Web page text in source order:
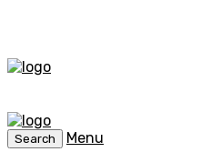
Search
Menu